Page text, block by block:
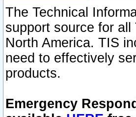
The Technical
support source for
North America. TIS
need to effectively
products.
Emergency